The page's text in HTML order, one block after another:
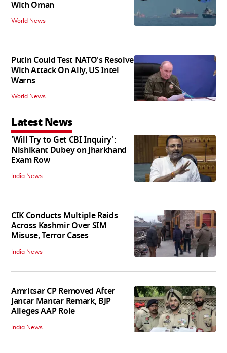
With Oman
World News
Putin Could Test NATO's Resolve
With Attack On Ally, US Intel
Warns
World News
Latest News
'Will Try to Get CBI Inquiry':
Nishikant Dubey on Jharkhand
Exam Row
India News
CIK Conducts Multiple Raids
Across Kashmir Over SIM
Misuse, Terror Cases
India News
Amritsar CP Removed After
Jantar Mantar Remark, BJP
Alleges AAP Role
India News